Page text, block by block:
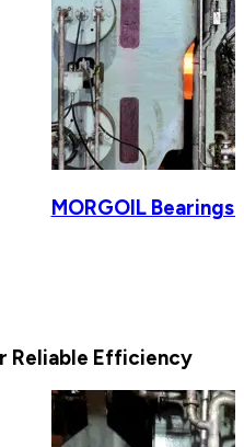
MORGOIL
Reliable Efficiency